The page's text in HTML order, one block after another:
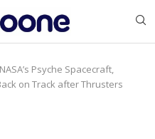
NASA’s Psyche Spacecraft,
on Track after Thrusters